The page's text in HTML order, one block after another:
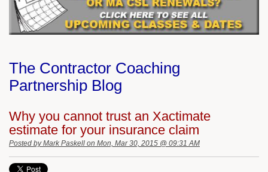
The Contractor Coaching
Partnership Blog
Why you cannot trust an Xactimate
estimate for your insurance claim
Posted by Mark Paskell on Mon, Mar 30, 2015 @ 09:31 AM